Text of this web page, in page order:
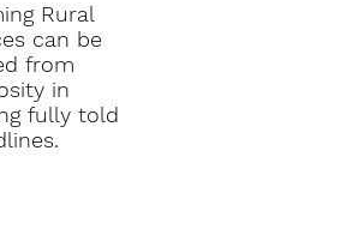
Rural
can be
from
in
fully told